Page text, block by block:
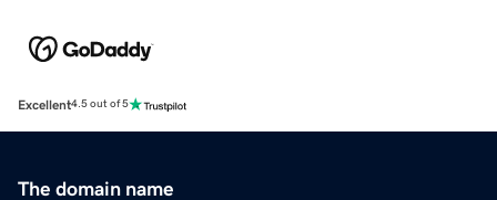
Excellent4.5 out of 5
The domain name